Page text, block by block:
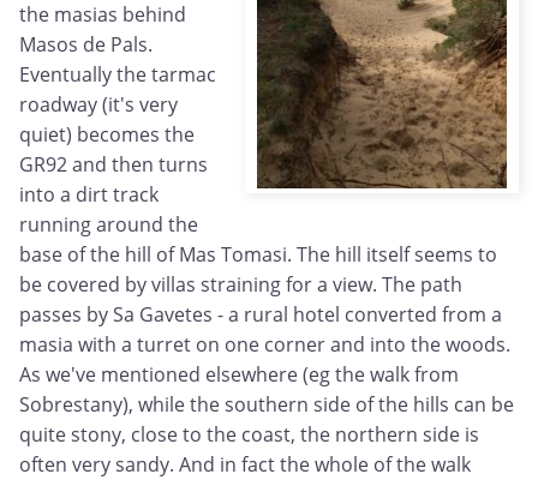
the masias behind
Masos de Pals.
Eventually the tarmac
roadway (it's very
quiet) becomes the
GR92 and then turns
into a dirt track
running around the
base of the hill of Mas Tomasi. The hill itself seems to
be covered by villas straining for a view. The path
passes by Sa Gavetes - a rural hotel converted from a
masia with a turret on one corner and into the woods.
As we've mentioned elsewhere (eg the walk from
Sobrestany), while the southern side of the hills can be
quite stony, close to the coast, the northern side is
often very sandy. And in fact the whole of the walk